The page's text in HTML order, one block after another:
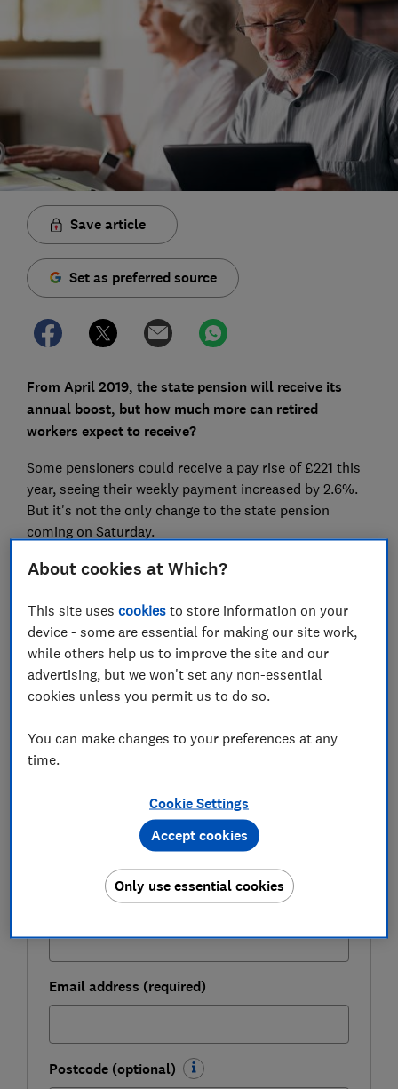
Save article
Set as preferred source
From April 2019, the state pension will receive its
annual boost, but how much more can retired
workers expect to receive?
Some pensioners could receive a pay rise of £221 this
year, seeing their weekly payment increased by 2.6%.
But it's not the only change to the state pension
coming on Saturday.
Here we explain the new state pension rates for the
receive from 6 April.
Be more money savvy
FREE NEWSLETTER
Get a firmer grip on your finances with the
expert tips in our Money newsletter – it's free
First name (required)
Last name (required)
Email address (required)
Postcode (optional)
About cookies at Which?
This site usescookies to store information on your
device - some are essential for making our site work,
while others help us to improve the site and our
advertising, but we won't set any non-essential
cookies unless you permit us to do so.
You can make changes to your preferences at any
time.
Cookie Settings
Only use essential cookies
Accept cookies